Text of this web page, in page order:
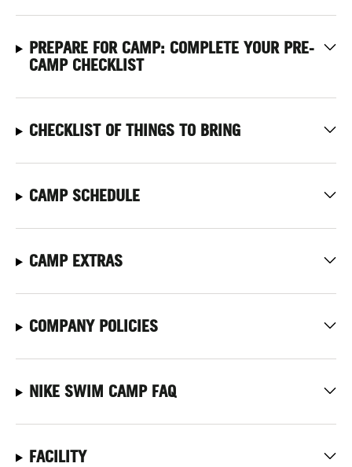
PREPARE FOR CAMP: COMPLETE YOUR PRE-
CAMP CHECKLIST
CHECKLIST OF THINGS TO BRING
CAMP SCHEDULE
CAMP EXTRAS
COMPANY POLICIES
NIKE SWIM CAMP FAQ
FACILITY